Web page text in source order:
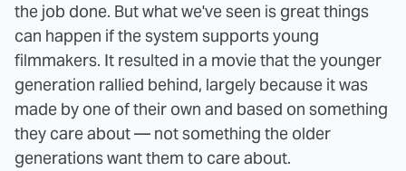
the job done. But what we've seen is great things
can happen if the system supports young
filmmakers. It resulted in a movie that the younger
generation rallied behind, largely because it was
made by one of their own and based on something
they care about — not something the older
generations want them to care about.